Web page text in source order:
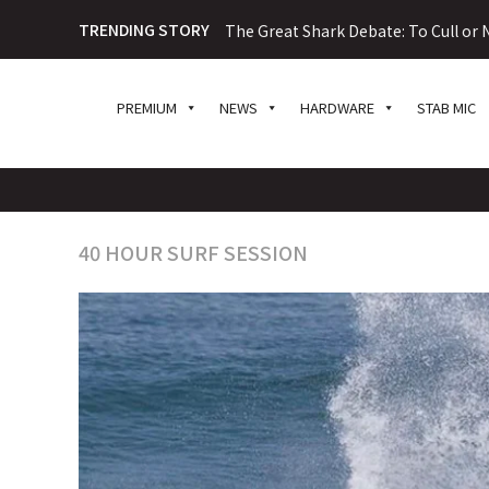
TRENDING STORY The Great Shark Debate: To Cull or
PREMIUM NEWS HARDWARE STAB MIC
40 HOUR SURF SESSION